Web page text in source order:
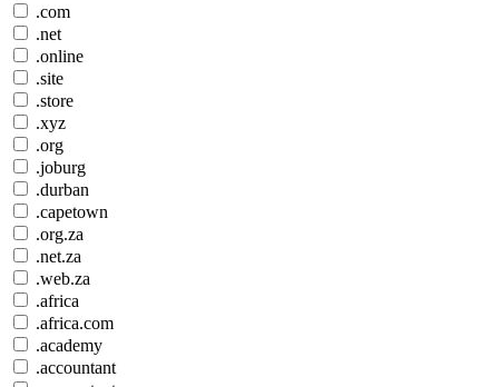
.com
.net
.online
.site
.store
.xyz
.org
.joburg
.durban
.capetown
.org.za
.net.za
.web.za
.africa
.africa.com
.academy
.accountant